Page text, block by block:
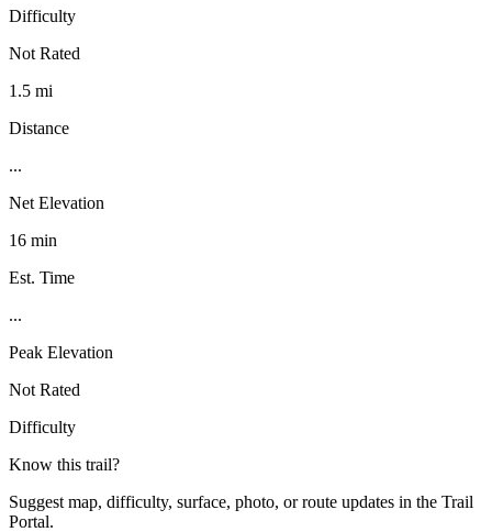
Difficulty
Not Rated
1.5 mi
Distance
...
Net Elevation
16 min
Est. Time
...
Peak Elevation
Not Rated
Difficulty
Know this trail?
Suggest map, difficulty, surface, photo, or route updates in the Trail
Portal.